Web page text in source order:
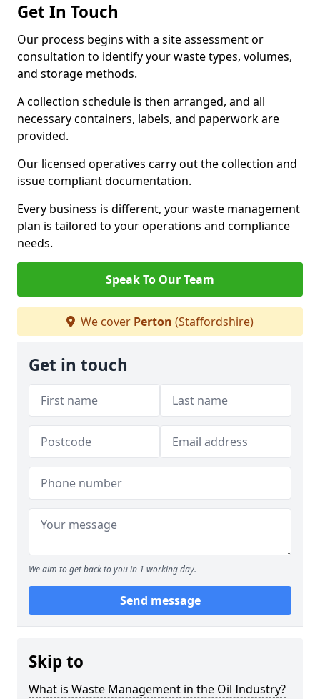
Get In Touch
Our process begins with a site assessment or
consultation to identify your waste types, volumes,
and storage methods.
A collection schedule is then arranged, and all
necessary containers, labels, and paperwork are
provided.
Our licensed operatives carry out the collection and
issue compliant documentation.
Every business is different, your waste management
plan is tailored to your operations and compliance
needs.
Speak To Our Team
We cover Perton (Staffordshire)
Get in touch
We aim to get back to you in 1 working day.
Send message
Skip to
What is Waste Management in the Oil Industry?